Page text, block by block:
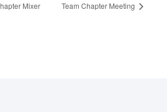
Mixer Team Chapter Meeting